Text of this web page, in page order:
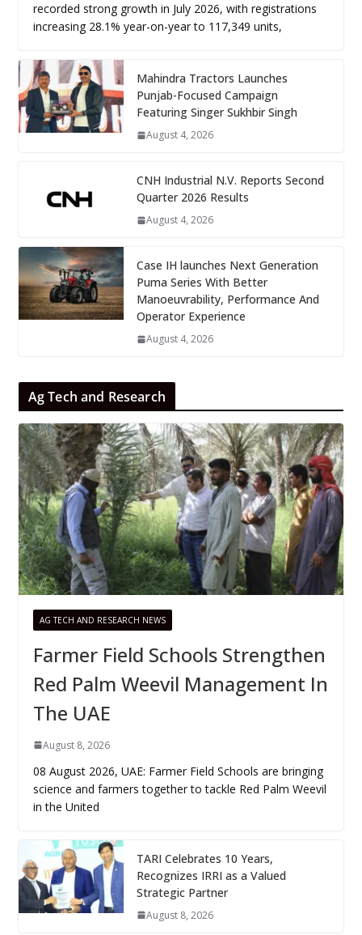
recorded strong growth in July 2026, with registrations
increasing 28.1% year-on-year to 117,349 units,
Mahindra Tractors Launches
Punjab-Focused Campaign
Featuring Singer Sukhbir Singh
August 4, 2026
CNH Industrial N.V. Reports Second
Quarter 2026 Results
August 4, 2026
Case IH launches Next Generation
Puma Series With Better
Manoeuvrability, Performance And
Operator Experience
August 4, 2026
Ag Tech and Research
AG TECH AND RESEARCH NEWS
Farmer Field Schools Strengthen
Red Palm Weevil Management In
The UAE
August 8, 2026
08 August 2026, UAE: Farmer Field Schools are bringing
science and farmers together to tackle Red Palm Weevil
in the United
TARI Celebrates 10 Years,
Recognizes IRRI as a Valued
Strategic Partner
August 8, 2026